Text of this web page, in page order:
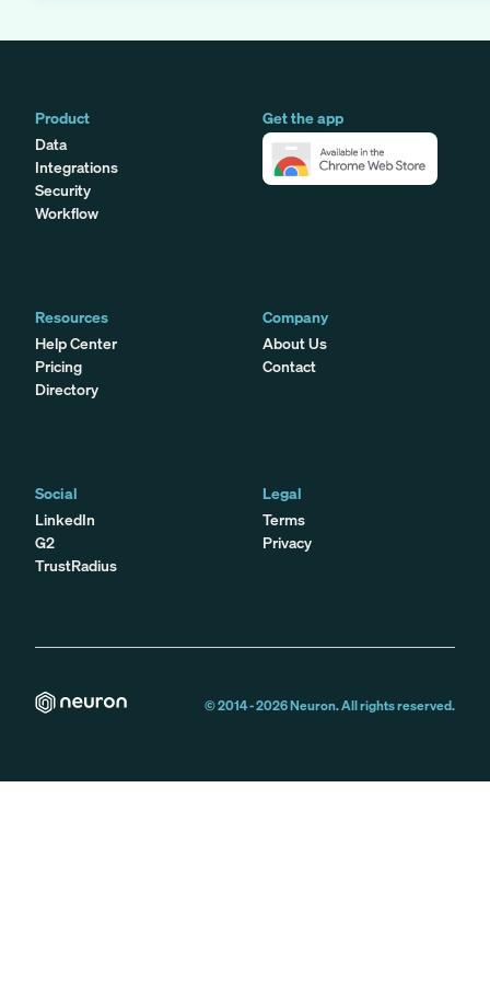
Product
Data
Integrations
Security
Workflow
Get the app
Resources
Help Center
Pricing
Directory
Company
About Us
Contact
Social
LinkedIn
G2
TrustRadius
Legal
Terms
Privacy
© 2014 -2026Neuron. All rights reserved.